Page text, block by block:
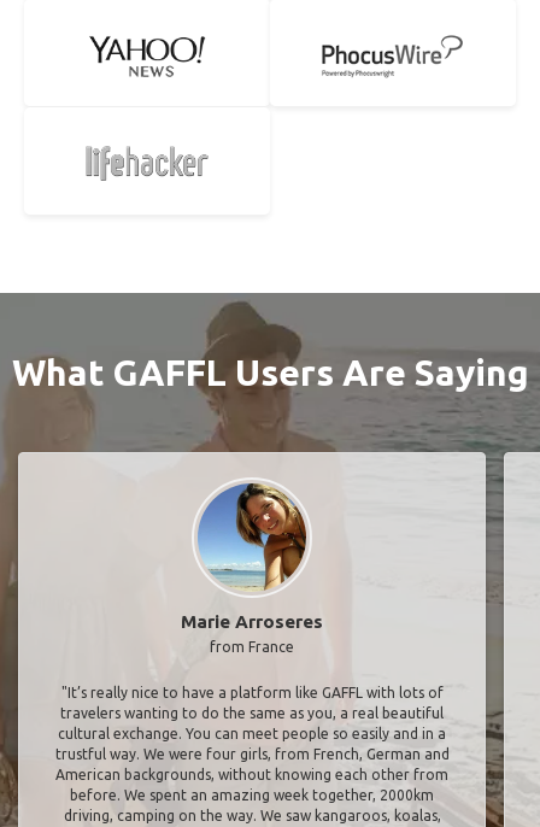
What GAFFL Users Are Saying
Marie Arroseres
from France
"It’s really nice to have a platform like GAFFL with lots of
travelers wanting to do the same as you, a real beautiful
cultural exchange. You can meet people so easily and in a
trustful way. We were four girls, from French, German and
American backgrounds, without knowing each other from
before. We spent an amazing week together, 2000km
driving, camping on the way. We saw kangaroos, koalas,